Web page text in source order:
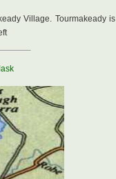
Village. Tourmakeady is